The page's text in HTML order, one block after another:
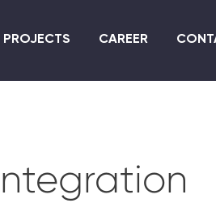
to
PROJECTS CAREER